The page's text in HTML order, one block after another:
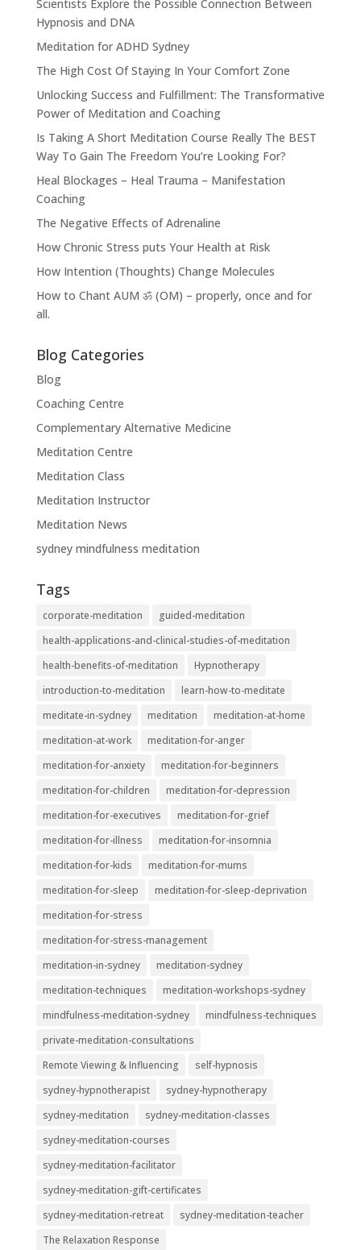
Scientists Explore the Possible Connection Between
Hypnosis and DNA
Meditation for ADHD Sydney
The High Cost Of Staying In Your Comfort Zone
Unlocking Success and Fulfillment: The Transformative
Power of Meditation and Coaching
Is Taking A Short Meditation Course Really The BEST
Way To Gain The Freedom You’re Looking For?
Heal Blockages – Heal Trauma – Manifestation
Coaching
The Negative Effects of Adrenaline
How Chronic Stress puts Your Health at Risk
How Intention (Thoughts) Change Molecules
How to Chant AUM ॐ (OM) – properly, once and for
all.
Blog Categories
Blog
Coaching Centre
Complementary Alternative Medicine
Meditation Centre
Meditation Class
Meditation Instructor
Meditation News
sydney mindfulness meditation
Tags
corporate-meditation
guided-meditation
health-applications-and-clinical-studies-of-meditation
health-benefits-of-meditation
Hypnotherapy
introduction-to-meditation
learn-how-to-meditate
meditate-in-sydney
meditation
meditation-at-home
meditation-at-work
meditation-for-anger
meditation-for-anxiety
meditation-for-beginners
meditation-for-children
meditation-for-depression
meditation-for-executives
meditation-for-grief
meditation-for-illness
meditation-for-insomnia
meditation-for-kids
meditation-for-mums
meditation-for-sleep
meditation-for-sleep-deprivation
meditation-for-stress
meditation-for-stress-management
meditation-in-sydney
meditation-sydney
meditation-techniques
meditation-workshops-sydney
mindfulness-meditation-sydney
mindfulness-techniques
private-meditation-consultations
Remote Viewing & Influencing
self-hypnosis
sydney-hypnotherapist
sydney-hypnotherapy
sydney-meditation
sydney-meditation-classes
sydney-meditation-courses
sydney-meditation-facilitator
sydney-meditation-gift-certificates
sydney-meditation-retreat
sydney-meditation-teacher
The Relaxation Response